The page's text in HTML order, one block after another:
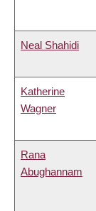
Neal Shahidi
Katherine
Wagner
Rana
Abughannam